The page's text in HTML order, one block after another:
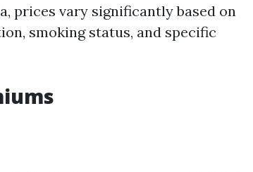
prices vary significantly based on
smoking status, and specific